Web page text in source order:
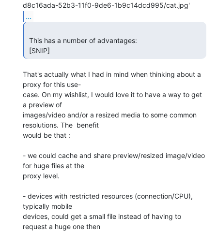
...
[SNIP]
That's actually what I had in mind when thinking about a
proxy for this use-
case. On my wishlist, I would love it to have a way to get
a preview of
images/video and/or a resized media to some common
resolutions. The  benefit
would be that :
- we could cache and share preview/resized image/video
for huge files at the
proxy level.
- devices with restricted resources (connection/CPU),
typically mobile
devices, could get a small file instead of having to
request a huge one then